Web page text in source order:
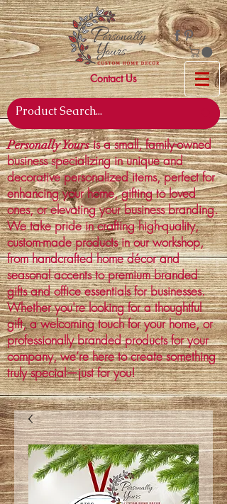
Contact Us
Personally Yoursis a small, family-owned
business specializing in unique and
decorative personalized items, perfect for
enhancing your home, gifting to loved
ones, or elevating your business branding.
We take pride in crafting high-quality,
custom-made products in our workshop,
from handcrafted home décor and
seasonal accents to premium branded
gifts and office essentials for businesses.
Whether you're looking for a thoughtful
gift, a welcoming touch for your home, or
professionally branded products for your
company, we’re here to create something
truly special—just for you!